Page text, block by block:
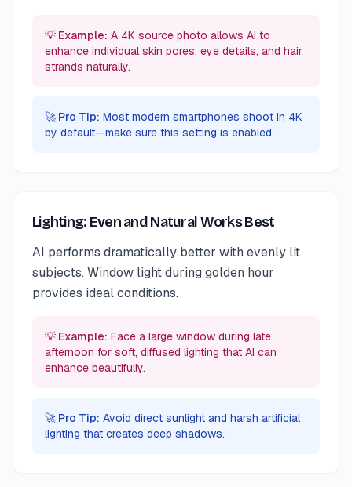
💡 Example: A 4K source photo allows AI to
enhance individual skin pores, eye details, and hair
strands naturally.
🚀 Pro Tip: Most modern smartphones shoot in 4K
by default—make sure this setting is enabled.
Lighting: Even and Natural Works Best
AI performs dramatically better with evenly lit
subjects. Window light during golden hour
provides ideal conditions.
💡 Example: Face a large window during late
afternoon for soft, diffused lighting that AI can
enhance beautifully.
🚀 Pro Tip: Avoid direct sunlight and harsh artificial
lighting that creates deep shadows.